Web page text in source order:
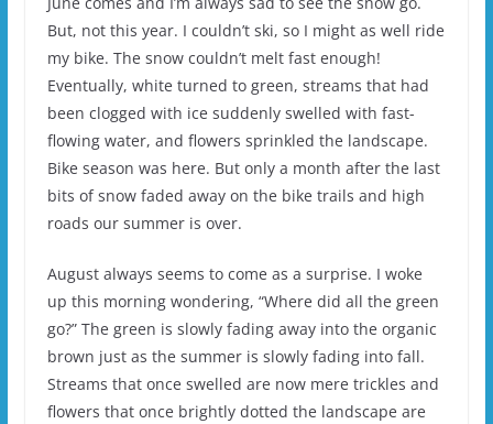
But, not this year. I couldn’t ski, so I might as well ride
my bike. The snow couldn’t melt fast enough!
Eventually, white turned to green, streams that had
been clogged with ice suddenly swelled with fast-
flowing water, and flowers sprinkled the landscape.
Bike season was here. But only a month after the last
bits of snow faded away on the bike trails and high
roads our summer is over.
August always seems to come as a surprise. I woke
up this morning wondering, “Where did all the green
go?” The green is slowly fading away into the organic
brown just as the summer is slowly fading into fall.
Streams that once swelled are now mere trickles and
flowers that once brightly dotted the landscape are